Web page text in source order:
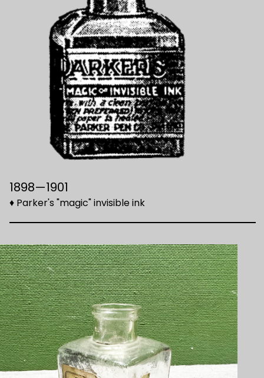
1898—1901
♦ Parker's "magic" invisible ink